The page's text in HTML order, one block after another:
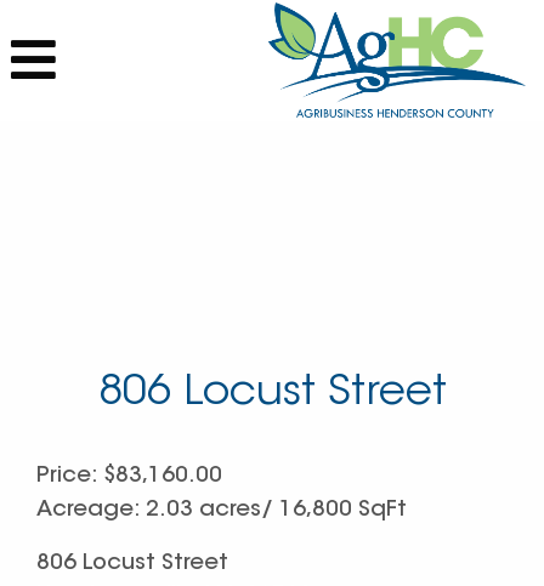
806 Locust Street
Price: $83,160.00
Acreage: 2.03 acres/ 16,800 SqFt
806 Locust Street